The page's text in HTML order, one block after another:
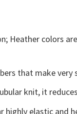
Heather colors
that make
knit, it
highly elastic and